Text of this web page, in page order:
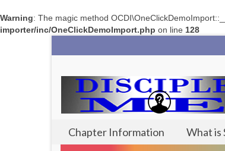
Warning: The magic method
importer/inc/OneClickDemoImport.php on line 128
Chapter Information What is